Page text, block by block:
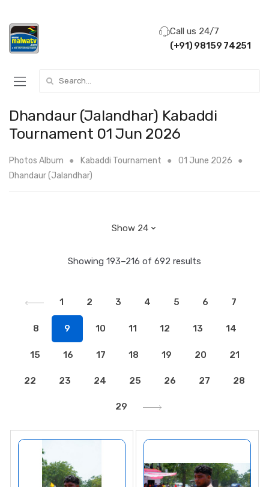
Call us 24/7
(+91) 98159 74251
Dhandaur (Jalandhar) Kabaddi
Tournament 01 Jun 2026
Photos Album Kabaddi Tournament
01 June 2026
Dhandaur (Jalandhar)
Showing 193–216 of 692 results
1 2 3 4 5 6 7
8 9 10 11 12 13 14
15 16 17 18 19 20 21
22 23 24 25 26 27 28
29